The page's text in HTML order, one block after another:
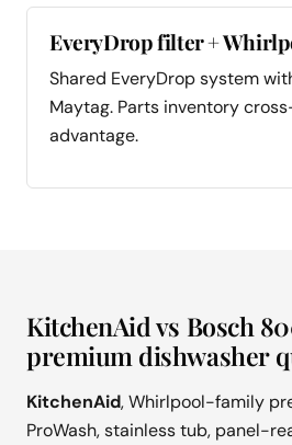
EveryDrop filter +
Shared EveryDrop system
Maytag. Parts inventory
advantage.
KitchenAid vs Bosch
premium dishwasher
KitchenAid, Whirlpool-family
ProWash, stainless tub, panel-